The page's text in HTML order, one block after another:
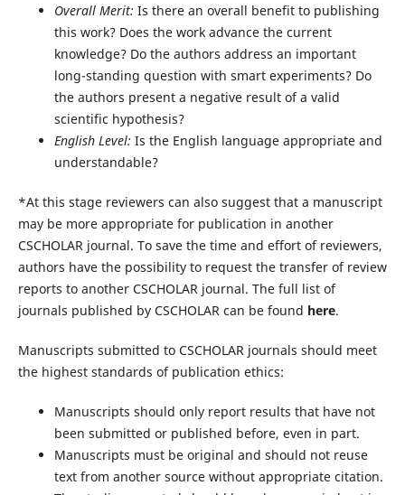
Overall Merit: Is there an overall benefit to publishing
this work? Does the work advance the current
knowledge? Do the authors address an important
long-standing question with smart experiments? Do
the authors present a negative result of a valid
scientific hypothesis?
English Level: Is the English language appropriate and
understandable?
*At this stage reviewers can also suggest that a manuscript
may be more appropriate for publication in another
CSCHOLAR journal. To save the time and effort of reviewers,
authors have the possibility to request the transfer of review
reports to another CSCHOLAR journal. The full list of
journals published by CSCHOLAR can be found here.
Manuscripts submitted to CSCHOLAR journals should meet
the highest standards of publication ethics:
Manuscripts should only report results that have not
been submitted or published before, even in part.
Manuscripts must be original and should not reuse
text from another source without appropriate citation.